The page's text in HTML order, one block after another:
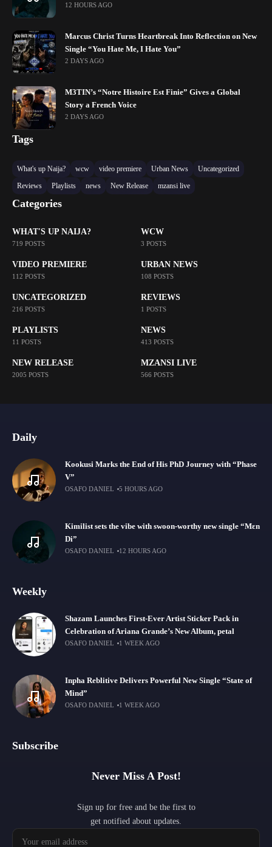
12 HOURS AGO
Marcus Christ Turns Heartbreak Into Reflection on New
Single “You Hate Me, I Hate You”
2 DAYS AGO
M3TIN’s “Notre Histoire Est Finie” Gives a Global
Story a French Voice
2 DAYS AGO
Tags
What's up Naija? wcw video premiere Urban News
Uncategorized
Reviews
Playlists news New Release mzansi live
Categories
WHAT'S UP NAIJA?
719 POSTS
WCW
3 POSTS
VIDEO PREMIERE
112 POSTS
URBAN NEWS
108 POSTS
UNCATEGORIZED
216 POSTS
REVIEWS
1 POSTS
PLAYLISTS
11 POSTS
NEWS
413 POSTS
NEW RELEASE
2005 POSTS
MZANSI LIVE
566 POSTS
Daily
Kookusi Marks the End of His PhD Journey with “Phase
V”
OSAFO DANIEL 5 HOURS AGO
Kimilist sets the vibe with swoon-worthy new single “Mɛn
Di”
OSAFO DANIEL 12 HOURS AGO
Weekly
Shazam Launches First-Ever Artist Sticker Pack in
Celebration of Ariana Grande’s New Album, petal
OSAFO DANIEL 1 WEEK AGO
Inpha Reblitive Delivers Powerful New Single “State of
Mind”
OSAFO DANIEL 1 WEEK AGO
Subscribe
Never Miss A Post!
Sign up for free and be the first to
get notified about updates.